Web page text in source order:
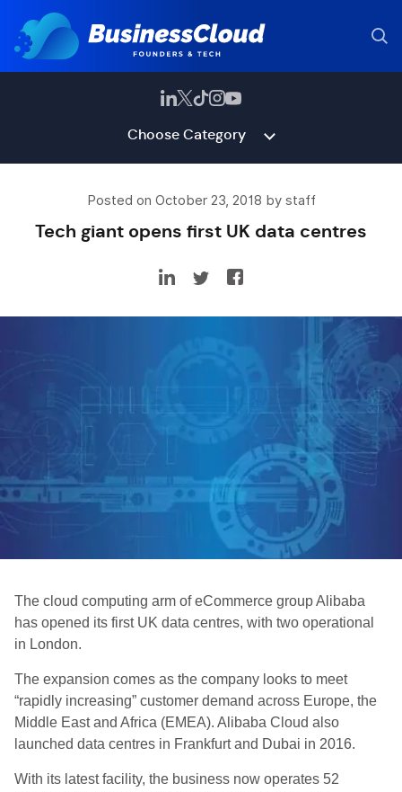
Choose Category
Posted on October 23, 2018 by staff
Tech giant opens first UK data centres
The cloud computing arm of eCommerce group Alibaba
has opened its first UK data centres, with two operational
in London.
The expansion comes as the company looks to meet
“rapidly increasing” customer demand across Europe, the
Middle East and Africa (EMEA). Alibaba Cloud also
launched data centres in Frankfurt and Dubai in 2016.
With its latest facility, the business now operates 52